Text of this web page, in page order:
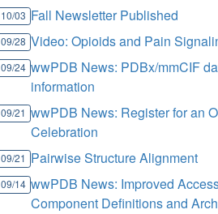
10/03 Fall Newsletter Published
09/28 Video: Opioids and Pain
09/24 wwPDB News: PDBx/mmCIF
information
09/21 wwPDB News: Register for an
Celebration
09/21 Pairwise Structure Alignment
09/14 wwPDB News: Improved
Component Definitions and